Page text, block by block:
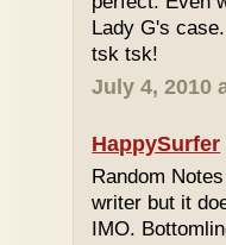
Lady G's
tsk tsk!
July 4, 2010
HappySurfer
Random
writer but it
IMO.